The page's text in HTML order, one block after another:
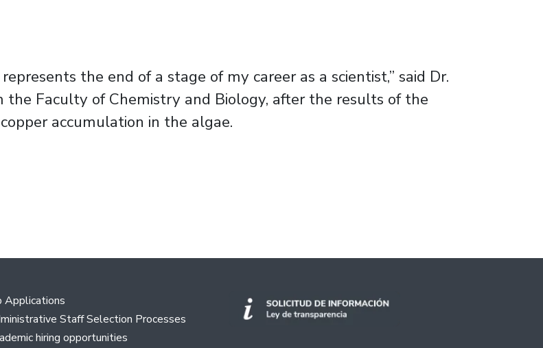
the end of a stage of my career as a scientist,” said Dr.
the Faculty of Chemistry and Biology, after the results of the
accumulation in the algae.
copper accumulation mechanism in algae
Applications
Staff Selection Processes
hiring opportunities